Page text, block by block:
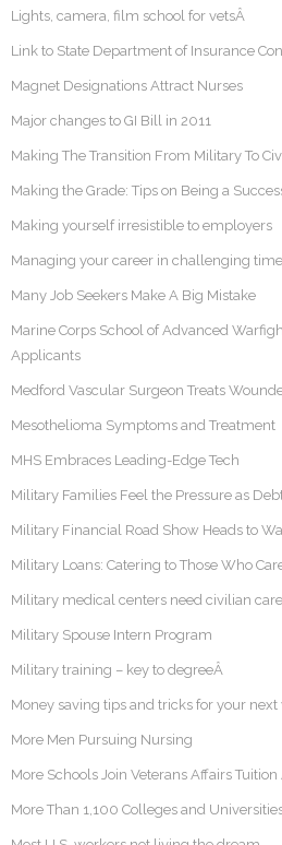
Lights, camera, film school for vetsÂ
Link to State Department of Insurance
Magnet Designations Attract Nurses
Major changes to GI Bill in 2011
Making The Transition From Military To
Making the Grade: Tips on Being a
Making yourself irresistible to employers
Managing your career in challenging
Many Job Seekers Make A Big Mistake
Marine Corps School of Advanced
Applicants
Medford Vascular Surgeon Treats
Mesothelioma Symptoms and Treatment
MHS Embraces Leading-Edge Tech
Military Families Feel the Pressure as
Military Financial Road Show Heads to
Military Loans: Catering to Those Who
Military medical centers need civilian
Military Spouse Intern Program
Military training – key to degreeÂ
Money saving tips and tricks for your next
More Men Pursuing Nursing
More Schools Join Veterans Affairs
More Than 1,100 Colleges and